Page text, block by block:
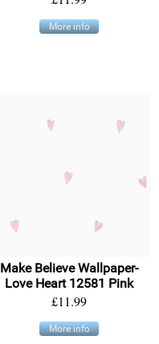
More info
Make Believe Wallpaper-
Love Heart 12581 Pink
£11.99
More info